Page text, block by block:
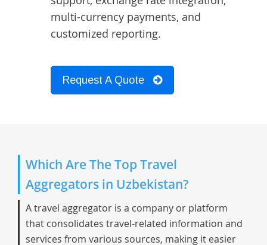
multi-currency payments, and
customized reporting.
Request A Quote
Which Are The Top Travel
Aggregators in Uzbekistan?
A travel aggregator is a company or platform
that consolidates travel-related information and
services from various sources, making it easier